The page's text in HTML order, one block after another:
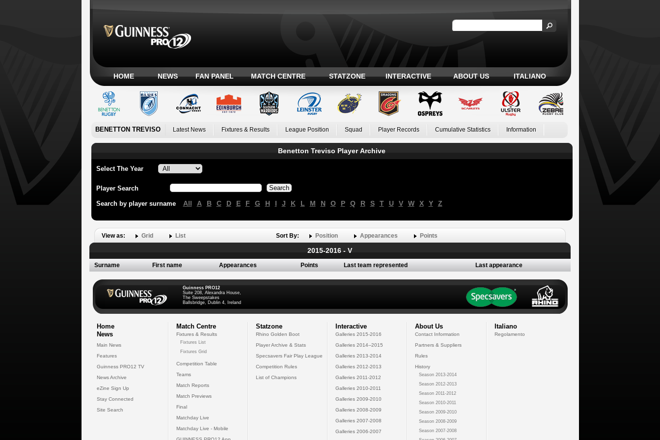
HOME NEWS FAN PANEL MATCH CENTRE STATZONE INTERACTIVE ABOUT US ITALIANO
BENETTON TREVISO Latest News Fixtures & Results League Position Squad Player Records Cumulative Statistics Information
Benetton Treviso Player Archive
Select The Year
Player Search
Search by player surname All A B C D E F G H I J K L M N O P Q R S T U V W X Y Z
View as: Grid List Sort By: Position Appearances Points
2015-2016 - V
Surname First name Appearances Points Last team represented Last appearance
Guinness PRO12
Suite 208, Alexandra House,
The Sweepstakes
Ballsbridge, Dublin 4, Ireland
Home
News
Main News
Features
Guinness PRO12 TV
News Archive
eZine Sign Up
Stay Connected
Site Search
Match Centre
Fixtures & Results
Fixtures List
Fixtures Grid
Competition Table
Teams
Match Reports
Match Previews
Final
Matchday Live
Matchday Live - Mobile
Statzone
Rhino Golden Boot
Player Archive & Stats
Specsavers Fair Play League
Competition Rules
List of Champions
Interactive
Galleries 2015-2016
Galleries 2014--2015
Galleries 2013-2014
Galleries 2012-2013
Galleries 2011-2012
Galleries 2010-2011
Galleries 2009-2010
Galleries 2008-2009
Galleries 2007-2008
Galleries 2006-2007
About Us
Contact Information
Partners & Suppliers
Rules
History
Season 2013-2014
Season 2012-2013
Season 2011-2012
Season 2010-2011
Season 2009-2010
Season 2008-2009
Season 2007-2008
Italiano
Regolamento